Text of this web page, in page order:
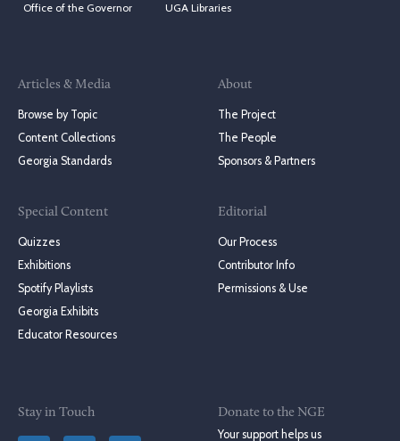
Office of the Governor UGA Libraries
Articles & Media
Browse by Topic
Content Collections
Georgia Standards
Special Content
Quizzes
Exhibitions
Spotify Playlists
Georgia Exhibits
Educator Resources
About
The Project
The People
Sponsors & Partners
Editorial
Our Process
Contributor Info
Permissions & Use
Stay in Touch
Donate to the NGE
Your support helps us